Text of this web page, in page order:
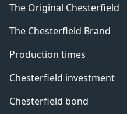
The Original Chesterfield
The Chesterfield Brand
Production times
Chesterfield investment
Chesterfield bond